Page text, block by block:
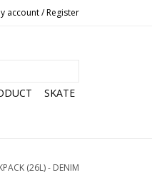
account / Register
SKATE
(26L) - DENIM